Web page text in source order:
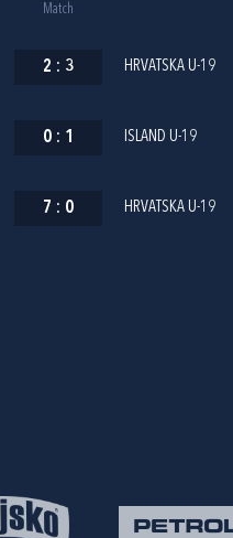
Match
2 : 3 HRVATSKA U-19
0 : 1 ISLAND U-19
7 : 0 HRVATSKA U-19